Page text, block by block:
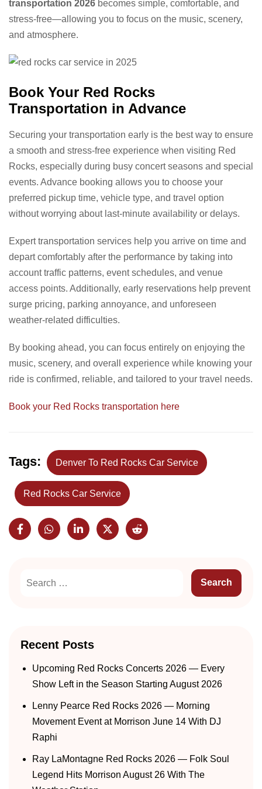
transportation 2026 becomes simple, comfortable, and
stress-free—allowing you to focus on the music, scenery,
and atmosphere.
Book Your Red Rocks
Transportation in Advance
Securing your transportation early is the best way to ensure
a smooth and stress-free experience when visiting Red
Rocks, especially during busy concert seasons and special
events. Advance booking allows you to choose your
preferred pickup time, vehicle type, and travel option
without worrying about last-minute availability or delays.
Expert transportation services help you arrive on time and
depart comfortably after the performance by taking into
account traffic patterns, event schedules, and venue
access points. Additionally, early reservations help prevent
surge pricing, parking annoyance, and unforeseen
weather-related difficulties.
By booking ahead, you can focus entirely on enjoying the
music, scenery, and overall experience while knowing your
ride is confirmed, reliable, and tailored to your travel needs.
Book your Red Rocks transportation here
Tags: Denver To Red Rocks Car Service
Red Rocks Car Service
Recent Posts
Upcoming Red Rocks Concerts 2026 — Every
Show Left in the Season Starting August 2026
Lenny Pearce Red Rocks 2026 — Morning
Movement Event at Morrison June 14 With DJ
Raphi
Ray LaMontagne Red Rocks 2026 — Folk Soul
Legend Hits Morrison August 26 With The